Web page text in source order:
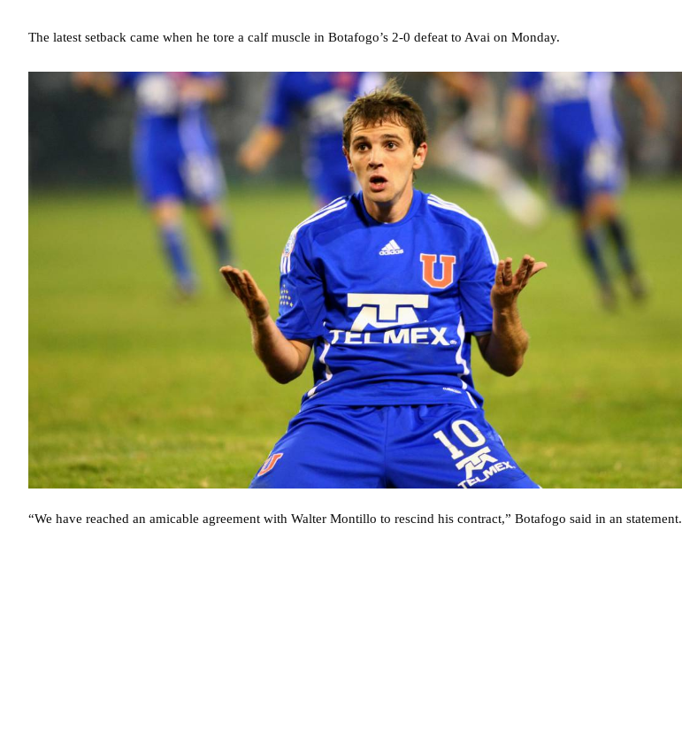
The latest setback came when he tore a calf muscle in Botafogo’s 2-0 defeat to Avai on Monday.
“We have reached an amicable agreement with Walter Montillo to rescind his contract,” Botafogo said in an statement.